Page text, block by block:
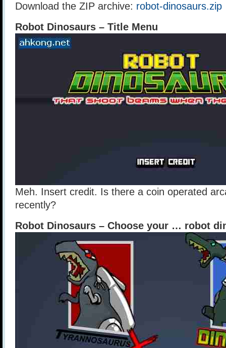
Download the ZIP archive: robot-dinosaurs.zip
Robot Dinosaurs – Title Menu
Meh. Insert credit. Is there a coin operated
recently?
Robot Dinosaurs – Choose your … robot